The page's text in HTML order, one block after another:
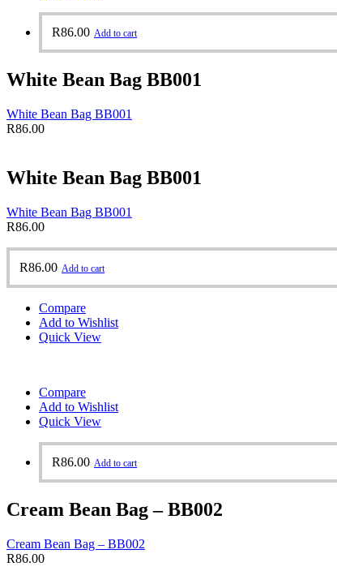
R86.00 Add to cart
White Bean Bag BB001
White Bean Bag BB001
R86.00
White Bean Bag BB001
White Bean Bag BB001
R86.00
R86.00 Add to cart
Compare
Add to Wishlist
Quick View
Compare
Add to Wishlist
Quick View
R86.00 Add to cart
Cream Bean Bag – BB002
Cream Bean Bag – BB002
R86.00